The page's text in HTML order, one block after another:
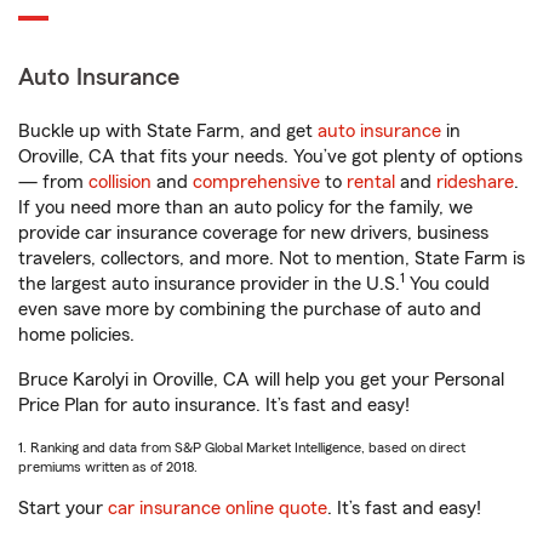
Auto Insurance
Buckle up with State Farm, and get auto insurance in
Oroville, CA that fits your needs. You’ve got plenty of options
— from collision and comprehensive to rental and rideshare.
If you need more than an auto policy for the family, we
provide car insurance coverage for new drivers, business
travelers, collectors, and more. Not to mention, State Farm is
the largest auto insurance provider in the U.S.1 You could
even save more by combining the purchase of auto and
home policies.
Bruce Karolyi in Oroville, CA will help you get your Personal
Price Plan for auto insurance. It’s fast and easy!
1. Ranking and data from S&P Global Market Intelligence, based on direct
premiums written as of 2018.
Start your car insurance online quote. It’s fast and easy!